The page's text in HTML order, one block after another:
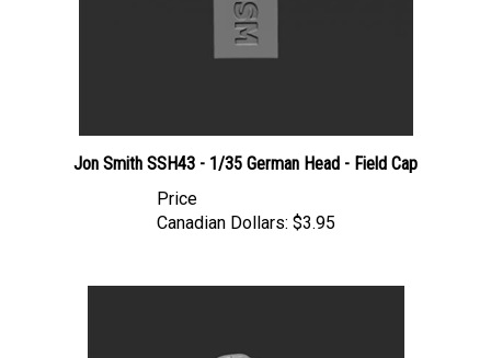
Jon Smith SSH43 - 1/35 German Head - Field Cap
Canadian Dollars: